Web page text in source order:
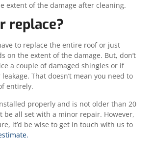
extent of the damage after cleaning.
replace?
to replace the entire roof or just
on the extent of the damage. But, don’t
a couple of damaged shingles or if
That doesn’t mean you need to
entirely.
properly and is not older than 20
be all set with a minor repair. However,
it’d be wise to get in touch with us to